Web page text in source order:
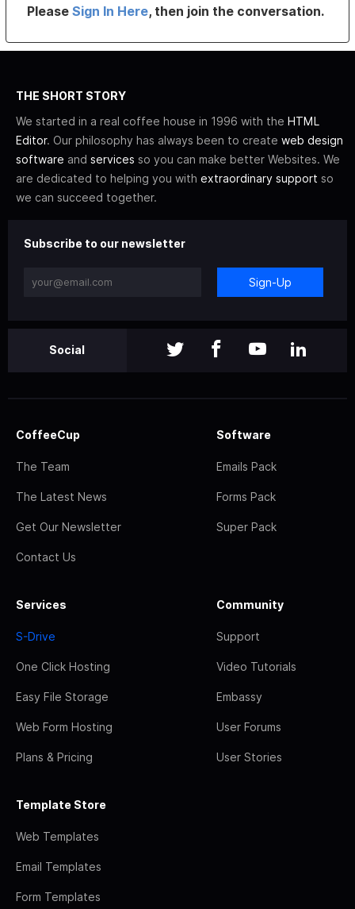
PleaseSign In Here, then join the conversation.
THE SHORT STORY
We started in a real coffee house in 1996 with the HTML
Editor. Our philosophy has always been to create web design
software and services so you can make better Websites. We
are dedicated to helping you with extraordinary support so
we can succeed together.
Subscribe to our newsletter
Sign-Up
Social
CoffeeCup
The Team
The Latest News
Get Our Newsletter
Contact Us
Software
Emails Pack
Forms Pack
Super Pack
Services
S-Drive
One Click Hosting
Easy File Storage
Web Form Hosting
Plans & Pricing
Community
Support
Video Tutorials
Embassy
User Forums
User Stories
Template Store
Web Templates
Email Templates
Form Templates